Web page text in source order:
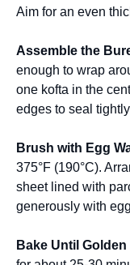
Aim for an even
Assemble the
enough to wrap
one kofta in the
edges to seal
Brush with Egg
375°F (190°C).
sheet lined with
generously with
Bake Until